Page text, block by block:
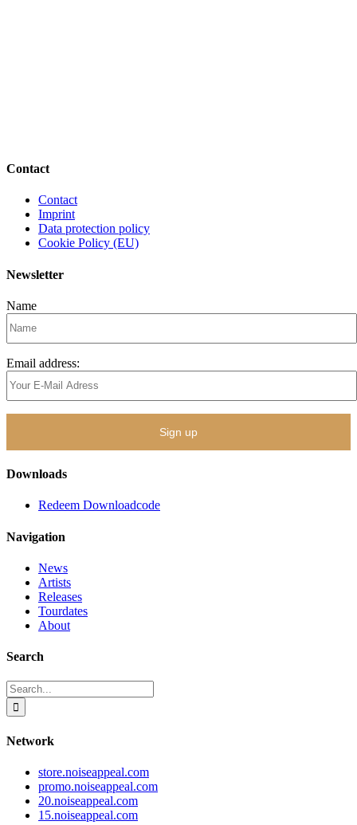
Contact
Contact
Imprint
Data protection policy
Cookie Policy (EU)
Newsletter
Name
Email address:
Downloads
Redeem Downloadcode
Navigation
News
Artists
Releases
Tourdates
About
Search
Search
for:
Network
store.noiseappeal.com
promo.noiseappeal.com
20.noiseappeal.com
15.noiseappeal.com